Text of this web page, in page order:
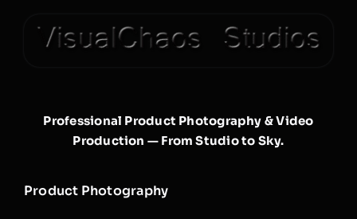
Professional Product Photography & Video
Production — From Studio to Sky.
Product Photography